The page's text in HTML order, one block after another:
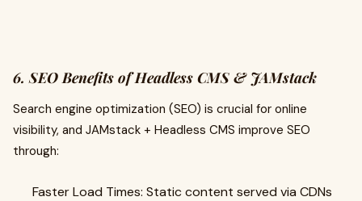
6. SEO Benefits of Headless CMS & JAMstack
Search engine optimization (SEO) is crucial for online
visibility, and JAMstack + Headless CMS improve SEO
through:
Faster Load Times: Static content served via CDNs